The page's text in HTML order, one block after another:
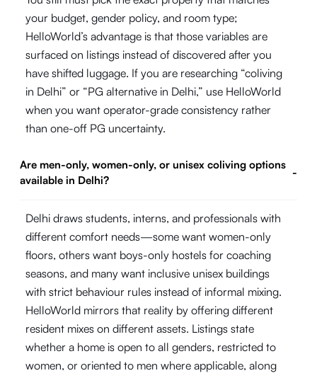
your budget, gender policy, and room type;
HelloWorld’s advantage is that those variables are
surfaced on listings instead of discovered after you
have shifted luggage. If you are researching “coliving
in Delhi” or “PG alternative in Delhi,” use HelloWorld
when you want operator-grade consistency rather
than one-off PG uncertainty.
Are men-only, women-only, or unisex coliving options
available in Delhi?
-
Delhi draws students, interns, and professionals with
different comfort needs—some want women-only
floors, others want boys-only hostels for coaching
seasons, and many want inclusive unisex buildings
with strict behaviour rules instead of informal mixing.
HelloWorld mirrors that reality by offering different
resident mixes on different assets. Listings state
whether a home is open to all genders, restricted to
women, or oriented to men where applicable, along